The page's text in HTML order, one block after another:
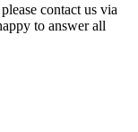
contact us via
to answer all